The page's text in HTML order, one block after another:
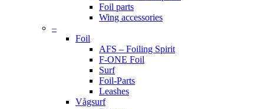
Foil parts
Wing accessories
–
Foil
AFS – Foiling Spirit
F-ONE Foil
Surf
Foil-Parts
Leashes
Vågsurf